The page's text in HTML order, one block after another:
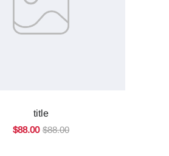
title
$88.00 $88.00